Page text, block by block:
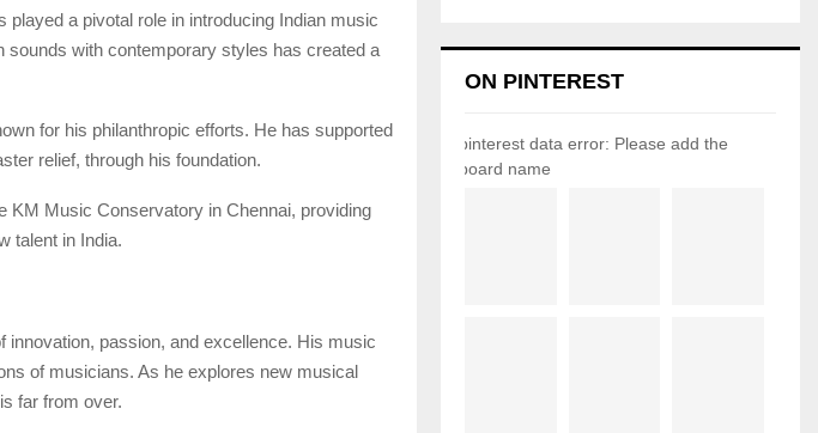
played a pivotal role in introducing Indian music
sounds with contemporary styles has created a
for his philanthropic efforts. He has supported
relief, through his foundation.
KM Music Conservatory in Chennai, providing
talent in India.
innovation, passion, and excellence. His music
of musicians. As he explores new musical
far from over.
ON PINTEREST
pinterest data error: Please add the
board name